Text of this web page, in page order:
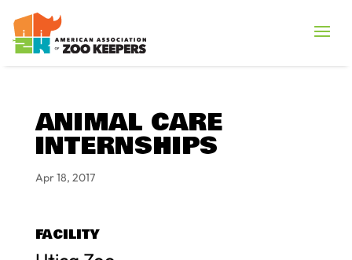
ANIMAL CARE
INTERNSHIPS
Apr 18, 2017
FACILITY